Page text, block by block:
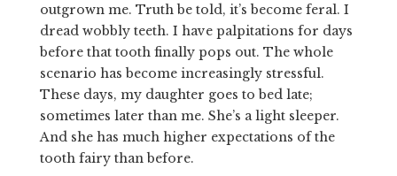
outgrown me. Truth be told, it’s become feral. I
dread wobbly teeth. I have palpitations for days
before that tooth finally pops out. The whole
scenario has become increasingly stressful.
These days, my daughter goes to bed late;
sometimes later than me. She’s a light sleeper.
And she has much higher expectations of the
tooth fairy than before.